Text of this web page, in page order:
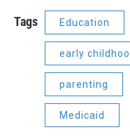
Tags Education
early
parenting
Medicaid